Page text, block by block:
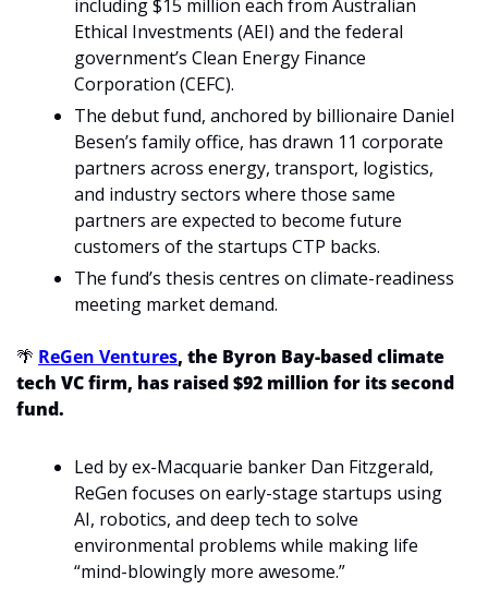
including $15 million each from Australian
Ethical Investments (AEI) and the federal
government’s Clean Energy Finance
Corporation (CEFC).
The debut fund, anchored by billionaire Daniel
Besen’s family office, has drawn 11 corporate
partners across energy, transport, logistics,
and industry sectors where those same
partners are expected to become future
customers of the startups CTP backs.
The fund’s thesis centres on climate-readiness
meeting market demand.
🌴 ReGen Ventures, the Byron Bay-based climate
tech VC firm, has raised $92 million for its second
fund.
Led by ex-Macquarie banker Dan Fitzgerald,
ReGen focuses on early-stage startups using
AI, robotics, and deep tech to solve
environmental problems while making life
“mind-blowingly more awesome.”